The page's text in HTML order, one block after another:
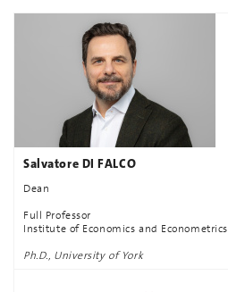
Salvatore DI FALCO
Dean
Full Professor
Institute of Economics and Econometrics
Ph.D., University of York